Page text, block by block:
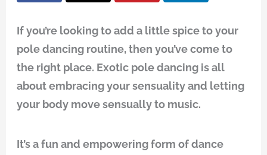
If you’re looking to add a little spice to your
pole dancing routine, then you’ve come to
the right place. Exotic pole dancing is all
about embracing your sensuality and letting
your body move sensually to music.
It’s a fun and empowering form of dance